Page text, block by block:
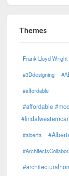
Themes
Frank Lloyd Wright
#3Ddesigning
#affordable
#affordable
#alberta